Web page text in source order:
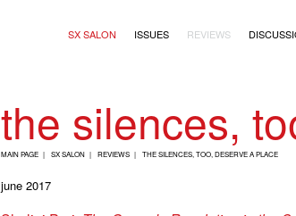
Main navigation (2+)
SX SALON ISSUES REVIEWS
the silences,
B
R
E
MAIN PAGE SX SALON REVIEWS THE SILENCES, TOO, DESERVE A PLACE
june 2017